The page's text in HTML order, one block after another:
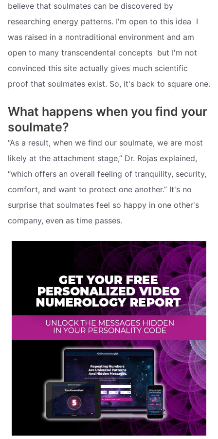
believe that soulmates can be discovered by
researching energy patterns. I'm open to this idea  I
was raised in a nontraditional environment and am
open to many transcendental concepts  but I'm not
convinced this site actually gives much scientific
proof that soulmates exist. So, it's back to square one.
What happens when you find your
soulmate?
“As a result, when we find our soulmate, we are most
likely at the attachment stage,” Dr. Rojas explained,
“which offers an overall feeling of tranquility, security,
comfort, and want to protect one another.” It's no
surprise that soulmates feel so happy in one other's
company, even as time passes.